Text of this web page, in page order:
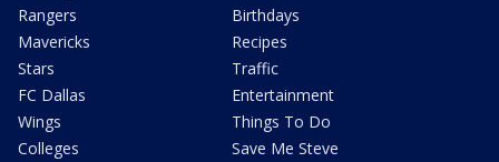
Rangers
Mavericks
Stars
FC Dallas
Wings
Colleges
Birthdays
Recipes
Traffic
Entertainment
Things To Do
Save Me Steve